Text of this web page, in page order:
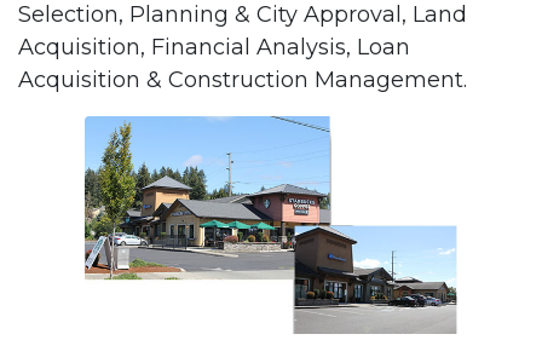
Selection, Planning & City Approval, Land
Acquisition, Financial Analysis, Loan
Acquisition & Construction Management.